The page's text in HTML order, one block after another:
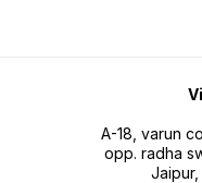
A-18, varun
opp. radha
Jaipur,